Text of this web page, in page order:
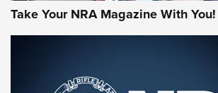
Rifleman Review: Mossberg 990
Take Your NRA Magazine With You!